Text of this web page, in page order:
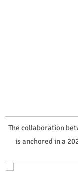
The collaboration
is anchored in a